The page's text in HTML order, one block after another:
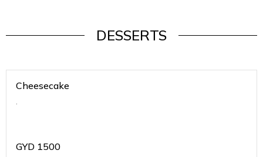
DESSERTS
Cheesecake
.
GYD 1500